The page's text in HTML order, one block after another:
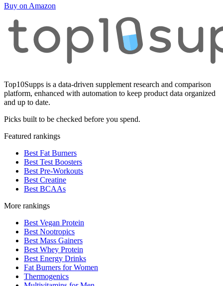
Buy on Amazon
Top10Supps is a data-driven supplement research and comparison
platform, enhanced with automation to keep product data organized
and up to date.
Picks built to be checked before you spend.
Featured rankings
Best Fat Burners
Best Test Boosters
Best Pre-Workouts
Best Creatine
Best BCAAs
More rankings
Best Vegan Protein
Best Nootropics
Best Mass Gainers
Best Whey Protein
Best Energy Drinks
Fat Burners for Women
Thermogenics